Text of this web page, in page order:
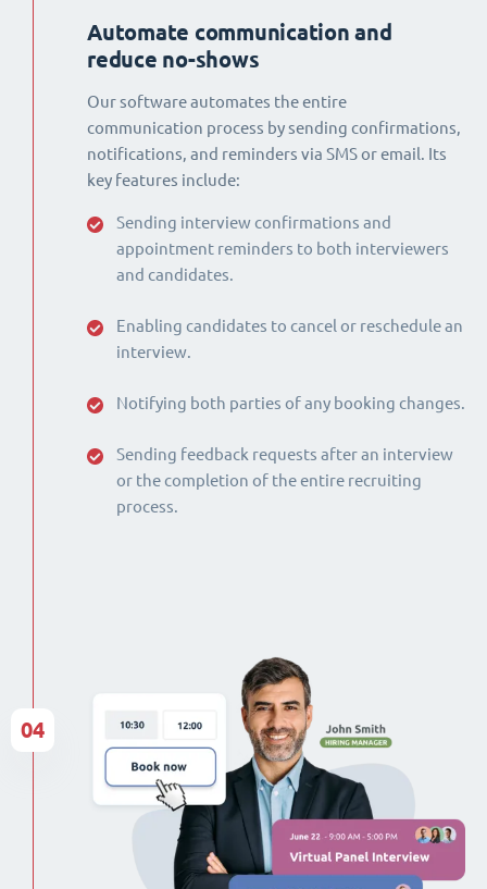
Automate communication and
reduce no-shows
Our software automates the entire
communication process by sending confirmations,
notifications, and reminders via SMS or email. Its
key features include:
Sending interview confirmations and
appointment reminders to both interviewers
and candidates.
Enabling candidates to cancel or reschedule an
interview.
Notifying both parties of any booking changes.
Sending feedback requests after an interview
or the completion of the entire recruiting
process.
04